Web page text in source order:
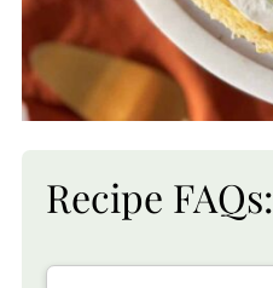
Recipe FAQs: